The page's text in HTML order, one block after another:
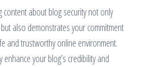
content about blog security not only
also demonstrates your commitment
and trustworthy online environment.
enhance your blog’s credibility and